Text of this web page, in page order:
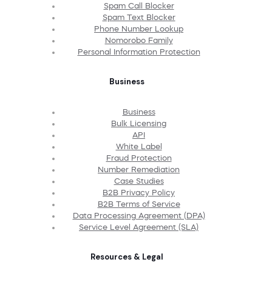
Spam Call Blocker
Spam Text Blocker
Phone Number Lookup
Nomorobo Family
Personal Information Protection
Business
Business
Bulk Licensing
API
White Label
Fraud Protection
Number Remediation
Case Studies
B2B Privacy Policy
B2B Terms of Service
Data Processing Agreement (DPA)
Service Level Agreement (SLA)
Resources & Legal